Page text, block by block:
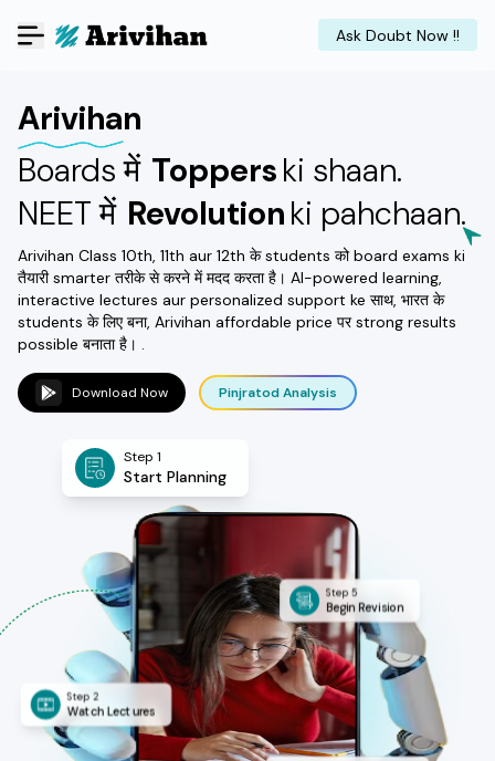
Ask Doubt Now !!
Arivihan
Boards में Topperski shaan.
NEET में Revolutionki pahchaan.
Arivihan Class 10th, 11th aur 12th के students को board exams ki
तैयारी smarter तरीके से करने में मदद करता है। AI-powered learning,
interactive lectures aur personalized support ke साथ, भारत के
students के लिए बना, Arivihan affordable price पर strong results
possible बनाता है। .
Download Now Pinjratod Analysis
Step 1
Start Planning
Step 2
Watch Lectures
Step 5
Begin Revision